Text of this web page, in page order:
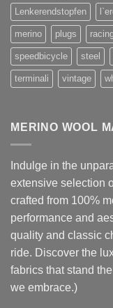
Lenkerendstopfen
merino plugs
speedbicycle steel
terminali vintage
MERINO WOOL
Indulge in the
extensive selection
crafted from 100%
performance and
quality and classic
ride. Discover the
fabrics that stand
we embrace.)